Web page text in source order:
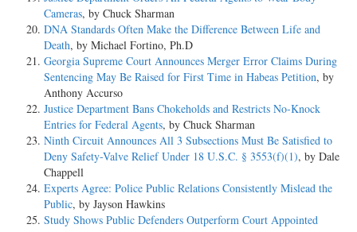
Cameras, by Chuck Sharman
DNA Standards Often Make the Difference Between Life and
Death, by Michael Fortino, Ph.D
Georgia Supreme Court Announces Merger Error Claims During
Sentencing May Be Raised for First Time in Habeas Petition, by
Anthony Accurso
Justice Department Bans Chokeholds and Restricts No-Knock
Entries for Federal Agents, by Chuck Sharman
Ninth Circuit Announces All 3 Subsections Must Be Satisfied to
Deny Safety-Valve Relief Under 18 U.S.C. § 3553(f)(1), by Dale
Chappell
Experts Agree: Police Public Relations Consistently Mislead the
Public, by Jayson Hawkins
Study Shows Public Defenders Outperform Court Appointed